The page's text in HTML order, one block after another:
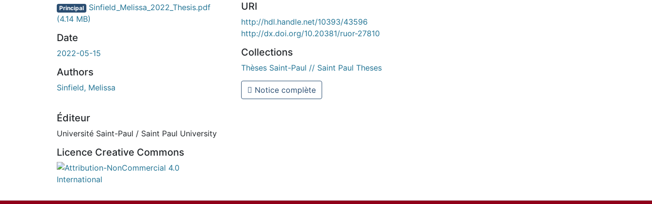
Principal Sinfield_Melissa_2022_Thesis.pdf
(4.14 MB)
Date
2022-05-15
Authors
Sinfield, Melissa
Éditeur
Université Saint-Paul / Saint Paul University
Licence Creative Commons
Attribution-NonCommercial 4.0 International
URI
http://hdl.handle.net/10393/43596
http://dx.doi.org/10.20381/ruor-27810
Collections
Thèses Saint-Paul // Saint Paul Theses
Notice complète